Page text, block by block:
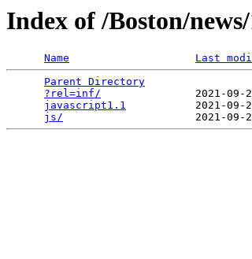
Index of /Boston/
Name Last
Parent Directory
?rel=inf/
2021-
javascript1.1
2021-
js/